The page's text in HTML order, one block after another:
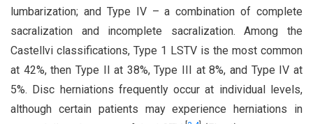
lumbarization; and Type IV – a combination of complete
sacralization and incomplete sacralization. Among the
Castellvi classifications, Type 1 LSTV is the most common
at 42%, then Type II at 38%, Type III at 8%, and Type IV at
5%. Disc herniations frequently occur at individual levels,
although certain patients may experience herniations in